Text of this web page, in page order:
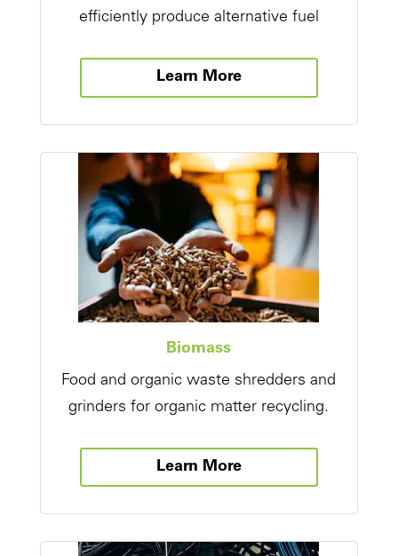
efficiently produce alternative fuel
Learn More
Biomass
Food and organic waste shredders and
grinders for organic matter recycling.
Learn More